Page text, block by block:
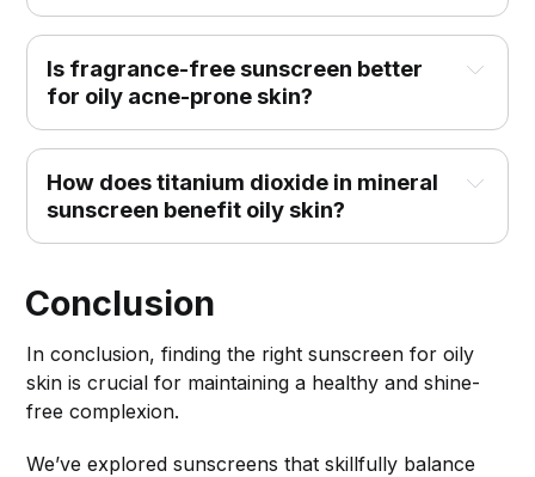
Is fragrance-free sunscreen better
for oily acne-prone skin?
How does titanium dioxide in mineral
sunscreen benefit oily skin?
Conclusion
In conclusion, finding the right sunscreen for oily
skin is crucial for maintaining a healthy and shine-
free complexion.
We’ve explored sunscreens that skillfully balance